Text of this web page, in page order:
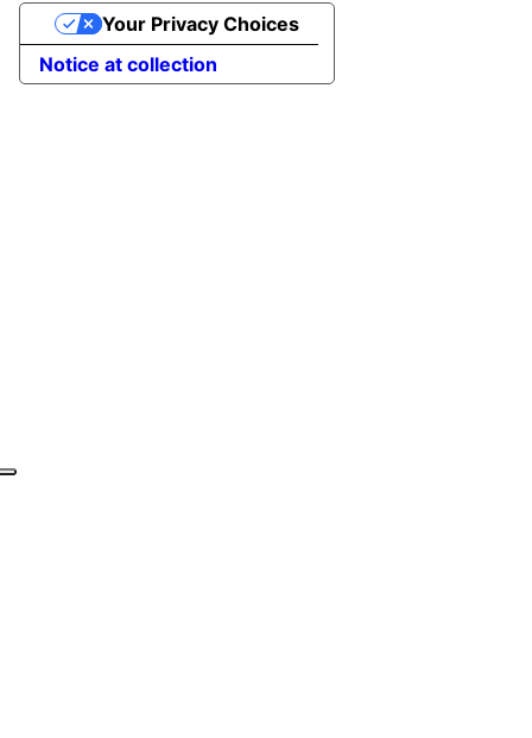
Notice at collection
Your Privacy Choices